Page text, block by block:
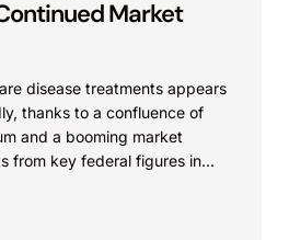
Market
disease treatments appears
thanks to a confluence of
and a booming market
from key federal figures in